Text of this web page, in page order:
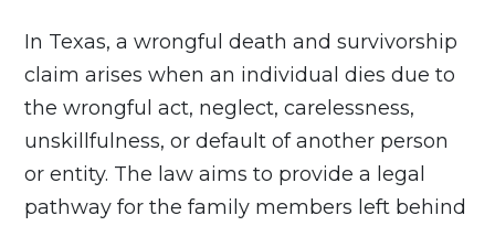
In Texas, a wrongful death and survivorship
claim arises when an individual dies due to
the wrongful act, neglect, carelessness,
unskillfulness, or default of another person
or entity. The law aims to provide a legal
pathway for the family members left behind